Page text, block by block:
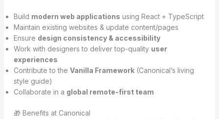
Build modern web applications using React + TypeScript
Maintain existing websites & update content/pages
Ensure design consistency & accessibility
Work with designers to deliver top-quality user
experiences
Contribute to the Vanilla Framework(Canonical’s living
style guide)
Collaborate in a global remote-first team
🎁 Benefits at Canonical